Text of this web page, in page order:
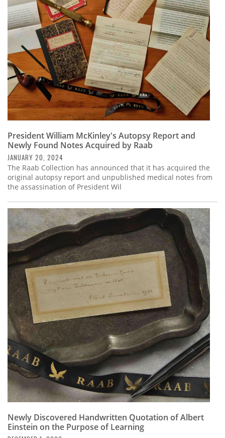
President William McKinley's Autopsy Report and
Newly Found Notes Acquired by Raab
JANUARY 20, 2024
The Raab Collection has announced that it has acquired the
original autopsy report and unpublished medical notes from
the assassination of President Wil
Newly Discovered Handwritten Quotation of Albert
Einstein on the Purpose of Learning